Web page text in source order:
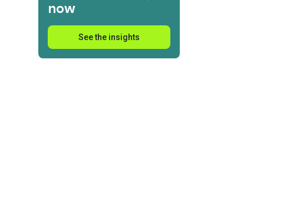
now
See the insights